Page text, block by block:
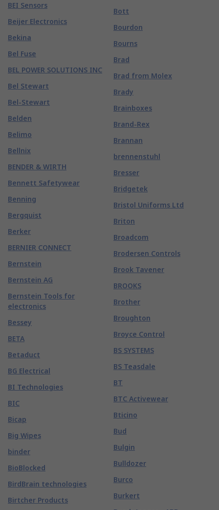
BEI Sensors
Beijer Electronics
Bekina
Bel Fuse
BEL POWER SOLUTIONS INC
Bel Stewart
Bel-Stewart
Belden
Belimo
Bellnix
BENDER & WIRTH
Bennett Safetywear
Benning
Bergquist
Berker
BERNIER CONNECT
Bernstein
Bernstein AG
Bernstein Tools for
electronics
Bessey
BETA
Betaduct
BG Electrical
BI Technologies
BIC
Bicap
Big Wipes
binder
BioBlocked
BirdBrain technologies
Birtcher Products
Bott
Bourdon
Bourns
Brad
Brad from Molex
Brady
Brainboxes
Brand-Rex
Brannan
brennenstuhl
Bresser
Bridgetek
Bristol Uniforms Ltd
Briton
Broadcom
Brodersen Controls
Brook Tavener
BROOKS
Brother
Broughton
Broyce Control
BS SYSTEMS
BS Teasdale
BT
BTC Activewear
Bticino
Bud
Bulgin
Bulldozer
Burco
Burkert